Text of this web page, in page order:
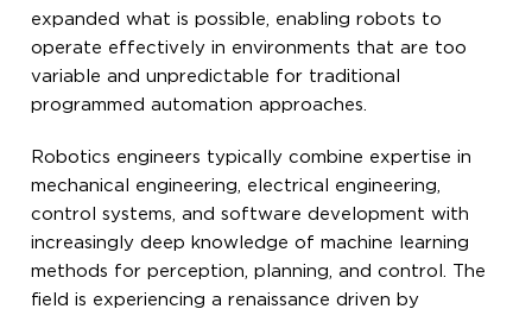
expanded what is possible, enabling robots to
operate effectively in environments that are too
variable and unpredictable for traditional
programmed automation approaches.
Robotics engineers typically combine expertise in
mechanical engineering, electrical engineering,
control systems, and software development with
increasingly deep knowledge of machine learning
methods for perception, planning, and control. The
field is experiencing a renaissance driven by